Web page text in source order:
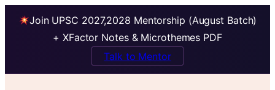
Join UPSC 2027,2028 Mentorship (August Batch)
+ XFactor Notes & Microthemes PDF
Talk to Mentor